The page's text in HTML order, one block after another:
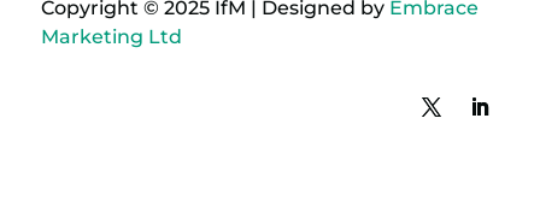
Copyright © 2025 IfM | Designed by Embrace
Marketing Ltd